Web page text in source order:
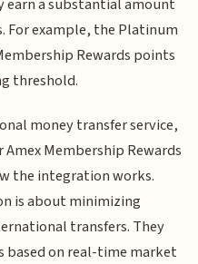
a substantial amount
For example, the Platinum
Rewards points
threshold.
money transfer service,
Membership Rewards
the integration works.
is about minimizing
transfers. They
on real-time market